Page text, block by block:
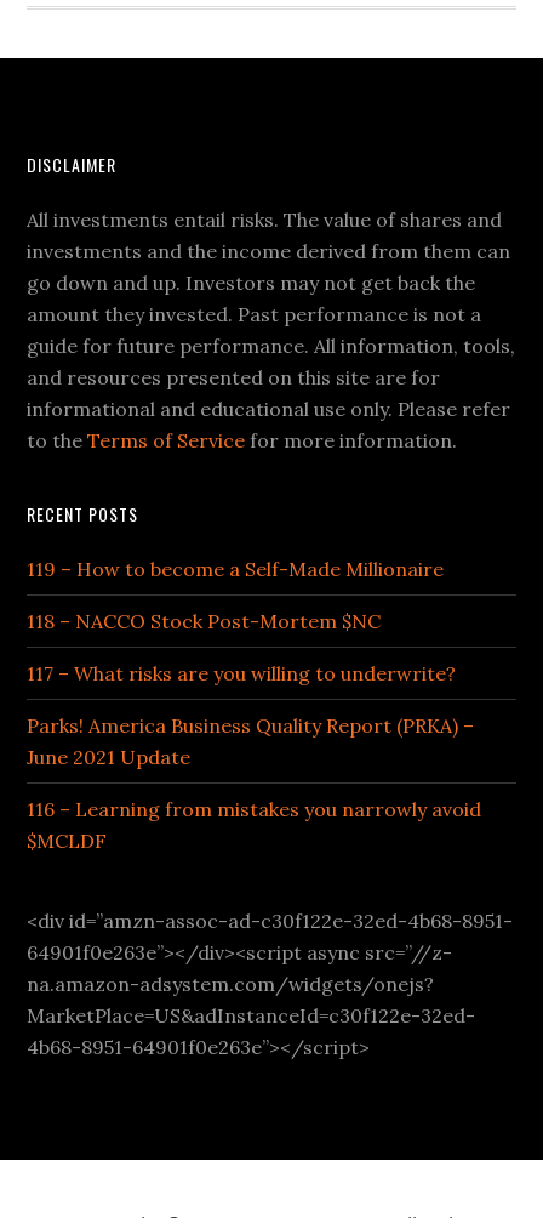
DISCLAIMER
All investments entail risks. The value of shares and
investments and the income derived from them can
go down and up. Investors may not get back the
amount they invested. Past performance is not a
guide for future performance. All information, tools,
and resources presented on this site are for
informational and educational use only. Please refer
to theTerms of Service for more information.
RECENT POSTS
119 – How to become a Self-Made Millionaire
118 – NACCO Stock Post-Mortem $NC
117 – What risks are you willing to underwrite?
Parks! America Business Quality Report (PRKA) –
June 2021 Update
116 – Learning from mistakes you narrowly avoid
$MCLDF
<div id=”amzn-assoc-ad-c30f122e-32ed-4b68-8951-
64901f0e263e”></div><script async src=”//z-
na.amazon-adsystem.com/widgets/onejs?
MarketPlace=US&adInstanceId=c30f122e-32ed-
4b68-8951-64901f0e263e”></script>